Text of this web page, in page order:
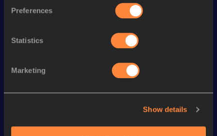
Preferences
Statistics
Marketing
Show details
Marathon
Looking for another athlete?
World Athletics U20
World Athletics U20
World